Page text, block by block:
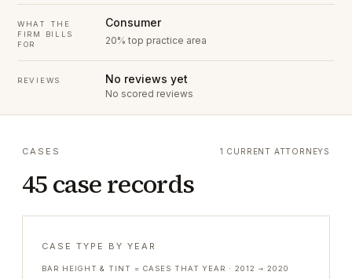
WHAT THE
FIRM BILLS
FOR
Consumer
20% top practice area
REVIEWS No reviews yet
No scored reviews
CASES
45 case records
1 CURRENT ATTORNEYS
CASE TYPE BY YEAR
BAR HEIGHT & TINT = CASES THAT YEAR ·2012 → 2020